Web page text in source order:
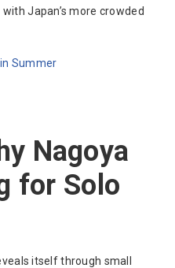
Japan’s more crowded
Summer
Nagoya
for Solo
itself through small